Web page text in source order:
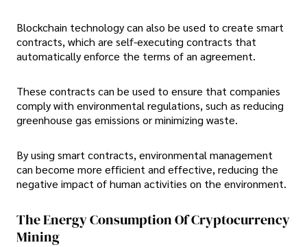
Blockchain technology can also be used to create smart
contracts, which are self-executing contracts that
automatically enforce the terms of an agreement.
These contracts can be used to ensure that companies
comply with environmental regulations, such as reducing
greenhouse gas emissions or minimizing waste.
By using smart contracts, environmental management
can become more efficient and effective, reducing the
negative impact of human activities on the environment.
The Energy Consumption Of Cryptocurrency
Mining